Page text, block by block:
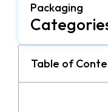
Packaging
Table of